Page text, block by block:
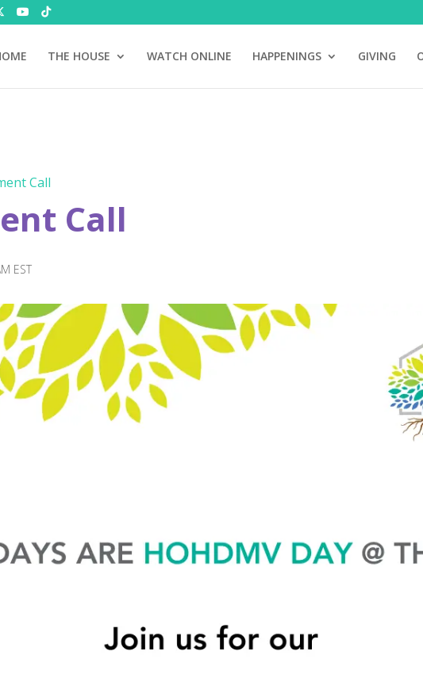
THE HOUSE WATCH ONLINE HAPPENINGS GIVING
Call
Call
EST